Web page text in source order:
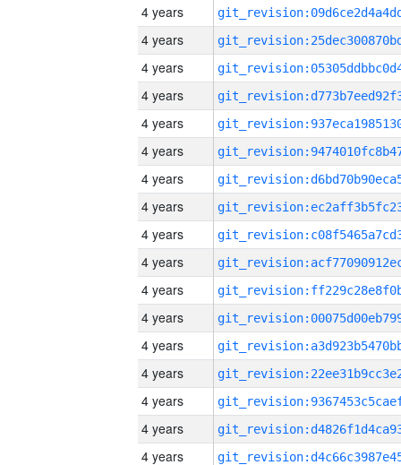
4 years
4 years
4 years
4 years
4 years
4 years
4 years
4 years
4 years
4 years
4 years
4 years
4 years
4 years
4 years
4 years
4 years